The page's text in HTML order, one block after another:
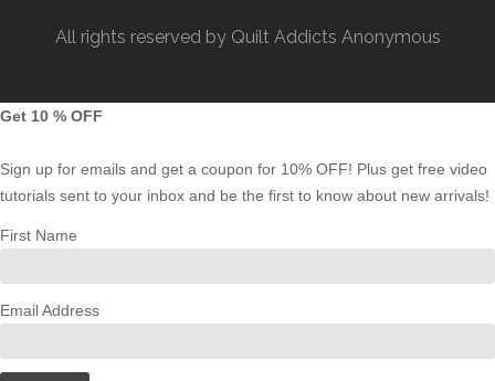
All rights reserved by Quilt Addicts Anonymous
Get 10 % OFF
Sign up for emails and get a coupon for 10% OFF! Plus get free video
tutorials sent to your inbox and be the first to know about new arrivals!
First Name
Email Address